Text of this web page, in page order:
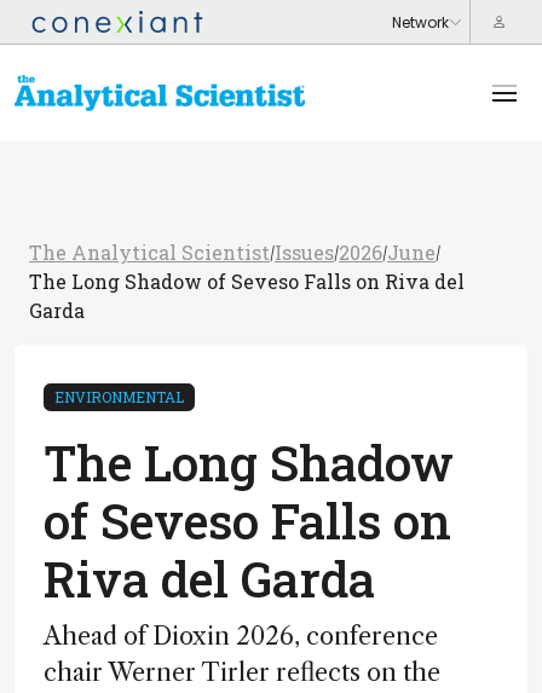
The Analytical Scientist/Issues/2026/June/
The Long Shadow of Seveso Falls on Riva del
Garda
ENVIRONMENTAL
The Long Shadow
of Seveso Falls on
Riva del Garda
Ahead of Dioxin 2026, conference
chair Werner Tirler reflects on the